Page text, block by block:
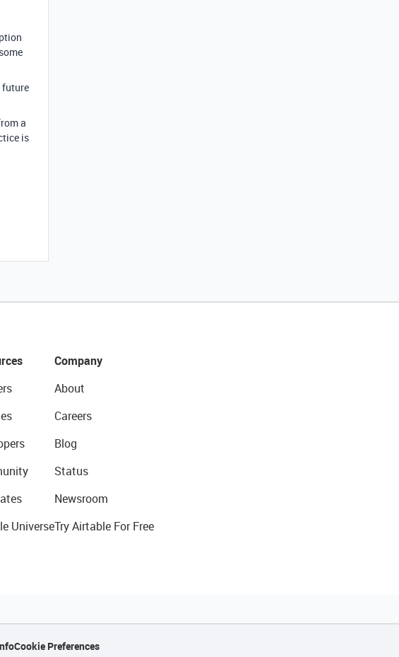
future
a
is
Universe
Company
About
Careers
Blog
Status
Newsroom
Try Airtable For Free
Cookie Preferences